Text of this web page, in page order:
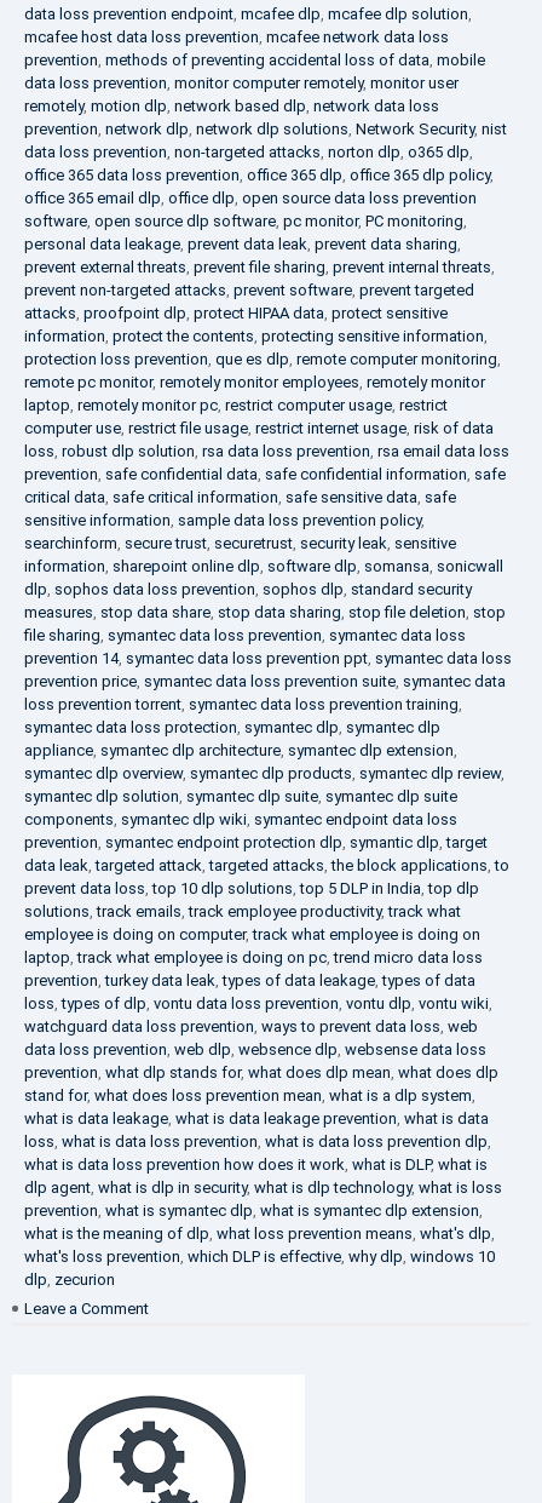
data loss prevention endpoint, mcafee dlp, mcafee dlp solution,
mcafee host data loss prevention, mcafee network data loss
prevention, methods of preventing accidental loss of data, mobile
data loss prevention, monitor computer remotely, monitor user
remotely, motion dlp, network based dlp, network data loss
prevention, network dlp, network dlp solutions, Network Security, nist
data loss prevention, non-targeted attacks, norton dlp, o365 dlp,
office 365 data loss prevention, office 365 dlp, office 365 dlp policy,
office 365 email dlp, office dlp, open source data loss prevention
software, open source dlp software, pc monitor, PC monitoring,
personal data leakage, prevent data leak, prevent data sharing,
prevent external threats, prevent file sharing, prevent internal threats,
prevent non-targeted attacks, prevent software, prevent targeted
attacks, proofpoint dlp, protect HIPAA data, protect sensitive
information, protect the contents, protecting sensitive information,
protection loss prevention, que es dlp, remote computer monitoring,
remote pc monitor, remotely monitor employees, remotely monitor
laptop, remotely monitor pc, restrict computer usage, restrict
computer use, restrict file usage, restrict internet usage, risk of data
loss, robust dlp solution, rsa data loss prevention, rsa email data loss
prevention, safe confidential data, safe confidential information, safe
critical data, safe critical information, safe sensitive data, safe
sensitive information, sample data loss prevention policy,
searchinform, secure trust, securetrust, security leak, sensitive
information, sharepoint online dlp, software dlp, somansa, sonicwall
dlp, sophos data loss prevention, sophos dlp, standard security
measures, stop data share, stop data sharing, stop file deletion, stop
file sharing, symantec data loss prevention, symantec data loss
prevention 14, symantec data loss prevention ppt, symantec data loss
prevention price, symantec data loss prevention suite, symantec data
loss prevention torrent, symantec data loss prevention training,
symantec data loss protection, symantec dlp, symantec dlp
appliance, symantec dlp architecture, symantec dlp extension,
symantec dlp overview, symantec dlp products, symantec dlp review,
symantec dlp solution, symantec dlp suite, symantec dlp suite
components, symantec dlp wiki, symantec endpoint data loss
prevention, symantec endpoint protection dlp, symantic dlp,target
data leak,targeted attack,targeted attacks,the block applications,to
prevent data loss,top 10 dlp solutions,top 5 DLP in India,top dlp
solutions,track emails,track employee productivity,track what
employee is doing on computer,track what employee is doing on
laptop,track what employee is doing on pc,trend micro data loss
prevention,turkey data leak,types of data leakage,types of data
loss,types of dlp, vontu data loss prevention, vontu dlp, vontu wiki,
watchguard data loss prevention, ways to prevent data loss, web
data loss prevention, web dlp, websence dlp, websense data loss
prevention, what dlp stands for, what does dlp mean, what does dlp
stand for, what does loss prevention mean, what is a dlp system,
what is data leakage, what is data leakage prevention, what is data
loss, what is data loss prevention, what is data loss prevention dlp,
what is data loss prevention how does it work, what is DLP, what is
dlp agent, what is dlp in security, what is dlp technology, what is loss
prevention, what is symantec dlp, what is symantec dlp extension,
what is the meaning of dlp, what loss prevention means, what's dlp,
what's loss prevention, which DLP is effective, why dlp, windows 10
dlp, zecurion
Leave a Comment
Solution